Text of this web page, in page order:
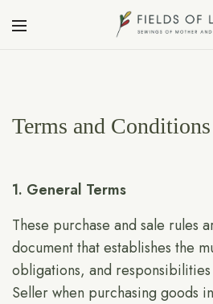
Terms and Conditions
1. General Terms
These purchase and sale rules
document that establishes the
obligations, and
Seller when purchasing goods